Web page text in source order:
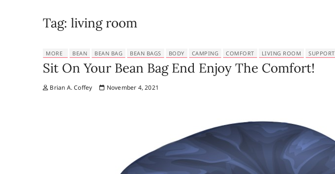
Tag: living room
MORE BEAN BEAN BAG BEAN BAGS BODY CAMPING COMFORT LIVING ROOM SUPPORT
Sit On Your Bean Bag End Enjoy The Comfort!
Brian A. Coffey November 4, 2021